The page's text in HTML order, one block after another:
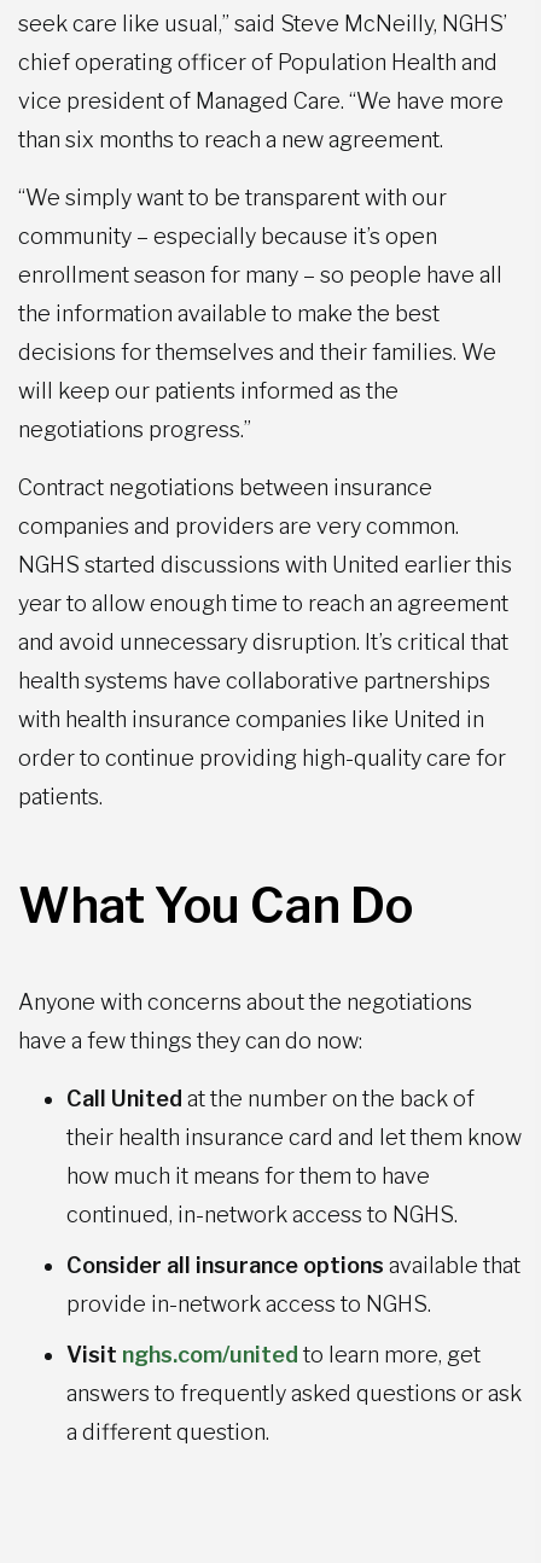
seek care like usual,” said Steve McNeilly, NGHS’
chief operating officer of Population Health and
vice president of Managed Care. “We have more
than six months to reach a new agreement.
“We simply want to be transparent with our
community – especially because it’s open
enrollment season for many – so people have all
the information available to make the best
decisions for themselves and their families. We
will keep our patients informed as the
negotiations progress.”
Contract negotiations between insurance
companies and providers are very common.
NGHS started discussions with United earlier this
year to allow enough time to reach an agreement
and avoid unnecessary disruption. It’s critical that
health systems have collaborative partnerships
with health insurance companies like United in
order to continue providing high-quality care for
patients.
What You Can Do
Anyone with concerns about the negotiations
have a few things they can do now:
Call United at the number on the back of
their health insurance card and let them know
how much it means for them to have
continued, in-network access to NGHS.
Consider all insurance options available that
provide in-network access to NGHS.
Visit nghs.com/united to learn more, get
answers to frequently asked questions or ask
a different question.